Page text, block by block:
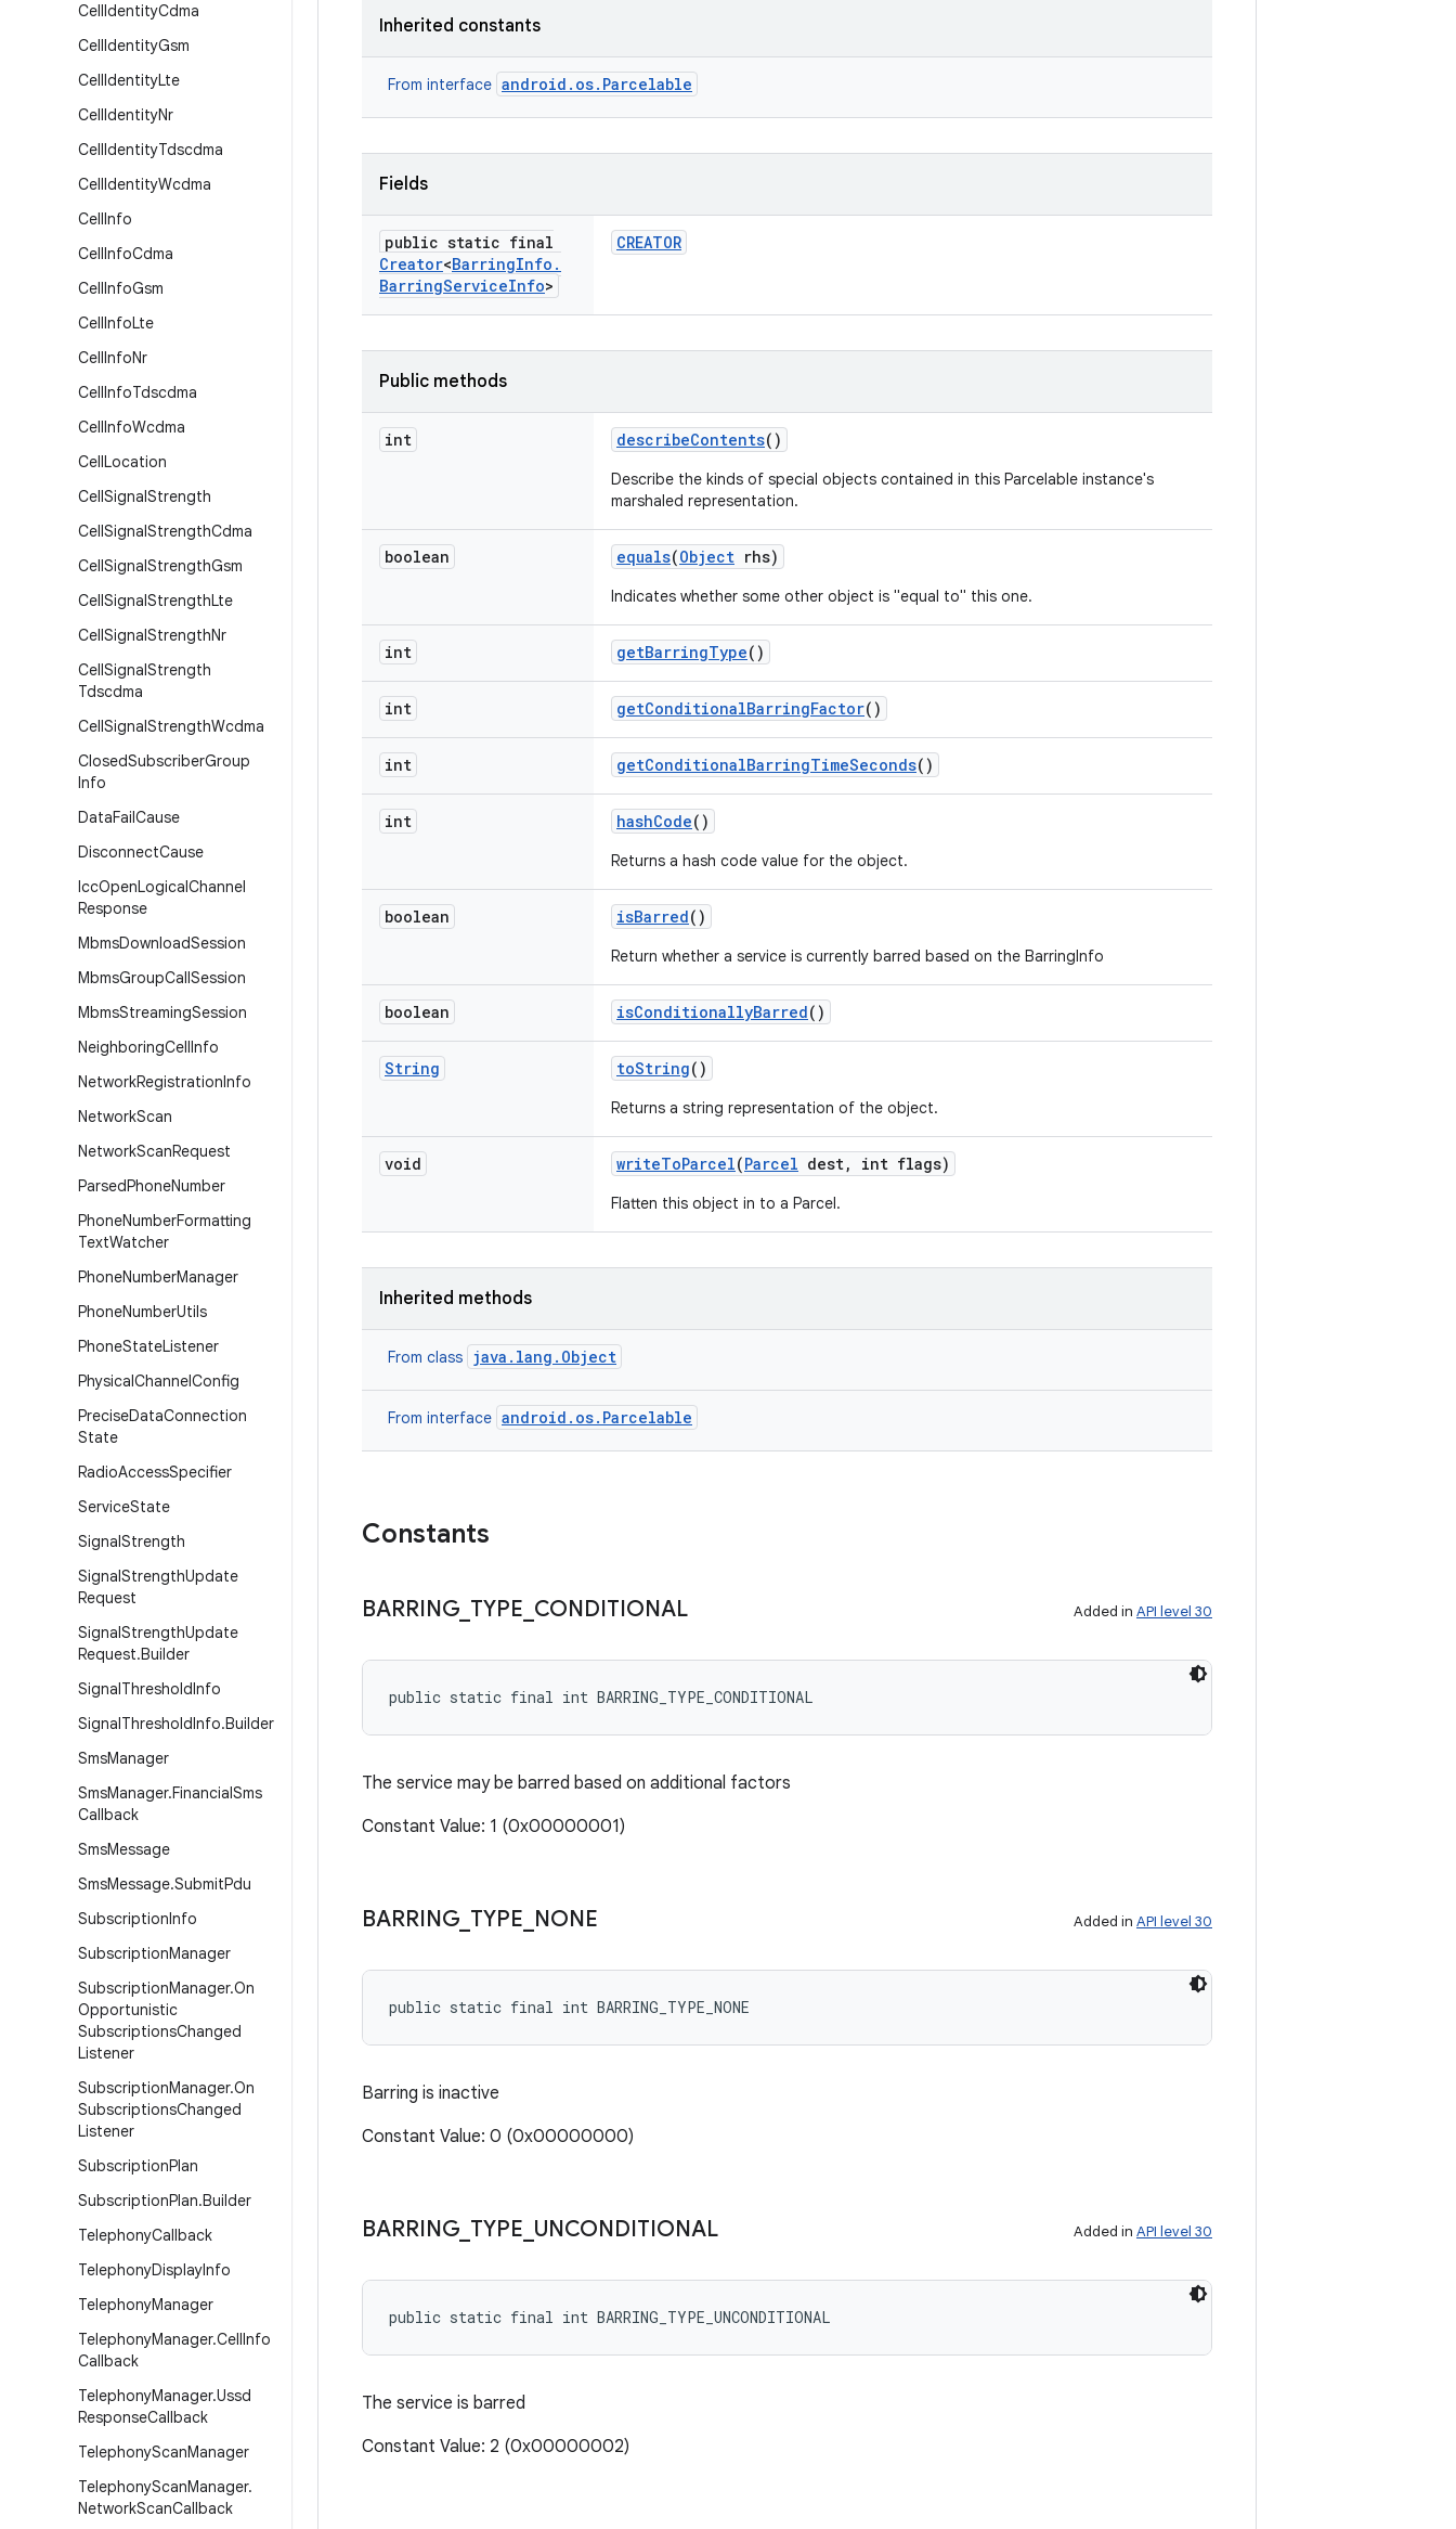
CellIdentityCdma
CellIdentityGsm
CellIdentityLte
CellIdentityNr
CellIdentityTdscdma
CellIdentityWcdma
CellInfo
CellInfoCdma
CellInfoGsm
CellInfoLte
CellInfoNr
CellInfoTdscdma
CellInfoWcdma
CellLocation
CellSignalStrength
CellSignalStrengthCdma
CellSignalStrengthGsm
CellSignalStrengthLte
CellSignalStrengthNr
CellSignalStrength
Tdscdma
CellSignalStrengthWcdma
ClosedSubscriberGroup
Info
DataFailCause
DisconnectCause
IccOpenLogicalChannel
Response
MbmsDownloadSession
MbmsGroupCallSession
MbmsStreamingSession
NeighboringCellInfo
NetworkRegistrationInfo
NetworkScan
NetworkScanRequest
ParsedPhoneNumber
PhoneNumberFormatting
TextWatcher
PhoneNumberManager
PhoneNumberUtils
PhoneStateListener
PhysicalChannelConfig
PreciseDataConnection
State
RadioAccessSpecifier
ServiceState
SignalStrength
SignalStrengthUpdate
Request
SignalStrengthUpdate
Request.Builder
SignalThresholdInfo
SignalThresholdInfo.Builder
SmsManager
SmsManager.FinancialSms
Callback
SmsMessage
SmsMessage.SubmitPdu
SubscriptionInfo
SubscriptionManager
SubscriptionManager.On
Opportunistic
SubscriptionsChanged
Listener
SubscriptionManager.On
SubscriptionsChanged
Listener
SubscriptionPlan
SubscriptionPlan.Builder
TelephonyCallback
TelephonyDisplayInfo
TelephonyManager
TelephonyManager.CellInfo
Callback
TelephonyManager.Ussd
ResponseCallback
TelephonyScanManager
TelephonyScanManager.
NetworkScanCallback
Inherited constants
From interface android.os.Parcelable
Fields
public static final
Creator<BarringInfo .
BarringServiceInfo>
CREATOR
Public methods
int describeContents()
Describe the kinds of special objects contained in this Parcelable instance's
marshaled representation.
boolean equals(Object rhs)
Indicates whether some other object is "equal to" this one.
int getBarringType()
int getConditionalBarringFactor()
int getConditionalBarringTimeSeconds()
int hashCode()
Returns a hash code value for the object.
boolean isBarred()
Return whether a service is currently barred based on the BarringInfo
boolean isConditionallyBarred()
String toString()
Returns a string representation of the object.
void writeToParcel(Parcel dest, int flags)
Flatten this object in to a Parcel.
Inherited methods
From class java.lang.Object
From interface android.os.Parcelable
Constants
BARRING TYPE CONDITIONAL Added in API level 30
public static final int BARRING_TYPE_CONDITIONAL
The service may be barred based on additional factors
Constant Value: 1 (0x00000001)
BARRING TYPE NONE Added in API level 30
public static final int BARRING_TYPE_NONE
Barring is inactive
Constant Value: 0 (0x00000000)
BARRING TYPE UNCONDITIONAL Added in API level 30
public static final int BARRING_TYPE_UNCONDITIONAL
The service is barred
Constant Value: 2 (0x00000002)